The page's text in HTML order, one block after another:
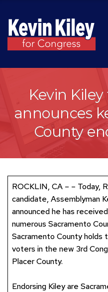
Kevin
announces
County
ROCKLIN, CA – – Today,
candidate, Assemblyman
announced he has
numerous Sacramento
Sacramento County
voters in the new 3rd
Placer County.
Endorsing Kiley are